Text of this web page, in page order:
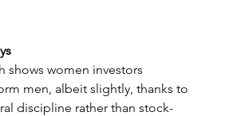
shows women investors
men, albeit slightly, thanks to
discipline rather than stock-